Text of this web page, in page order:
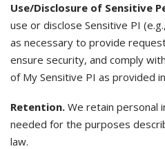
Use/Disclosure of Sensitive
use or disclose Sensitive PI
as necessary to provide
ensure security, and comply
of My Sensitive PI as provided
Retention. We retain personal
needed for the purposes
law.